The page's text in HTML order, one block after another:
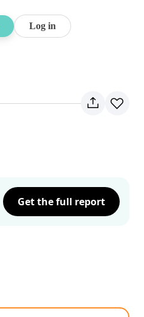
Log in
Get the full report